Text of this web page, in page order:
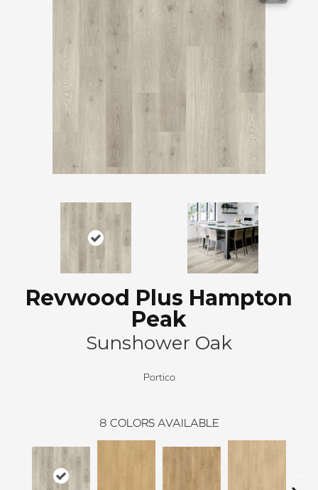
Revwood Plus Hampton
Peak
Sunshower Oak
Portico
8 COLORS AVAILABLE